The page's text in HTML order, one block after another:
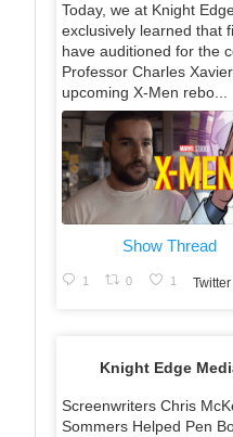
Today, we at Knight
exclusively learned that
have auditioned for the
Professor Charles
upcoming X-Men rebo...
Show Thread
1 0 1 Twitter
Knight Edge
Screenwriters Chris
Sommers Helped Pen